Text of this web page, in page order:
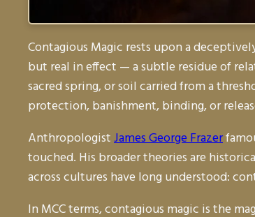
Contagious Magic rests upon a
but real in effect — a subtle residue of
sacred spring, or soil carried from a
protection, banishment, binding, or
Anthropologist James George Frazer
touched. His broader theories are
across cultures have long understood:
In MCC terms, contagious magic is the